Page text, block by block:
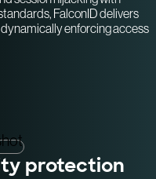
FalconID delivers
enforcing access
protection